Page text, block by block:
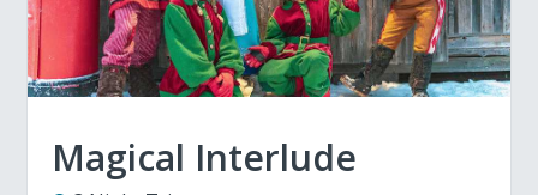
Magical Interlude